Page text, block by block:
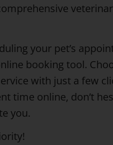
your pet’s
booking tool.
with just a few
time online, don’t
you.